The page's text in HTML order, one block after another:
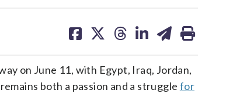
on on on on on
on June 11, with Egypt, Iraq, Jordan,
both a passion and a struggle for